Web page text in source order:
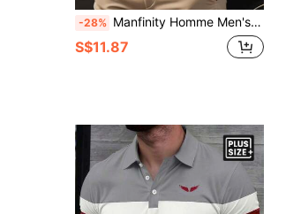
-28% Manfinity Homme Men's Plus Size Color Block Short Sleeve Polo Shirt, Going Out Casual Polo Shirt Casual, Formal
S$11.87